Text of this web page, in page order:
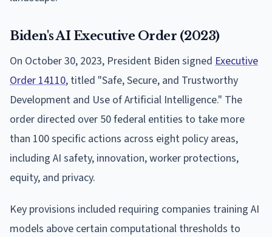
Biden's AI Executive Order (2023)
On October 30, 2023, President Biden signed Executive
Order 14110, titled "Safe, Secure, and Trustworthy
Development and Use of Artificial Intelligence." The
order directed over 50 federal entities to take more
than 100 specific actions across eight policy areas,
including AI safety, innovation, worker protections,
equity, and privacy.
Key provisions included requiring companies training AI
models above certain computational thresholds to